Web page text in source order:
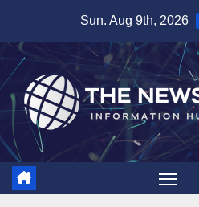
content
Sun. Aug 9th, 2026